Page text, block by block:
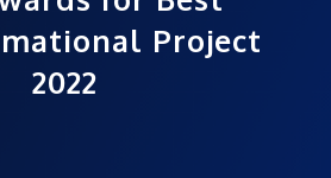
Project
2022